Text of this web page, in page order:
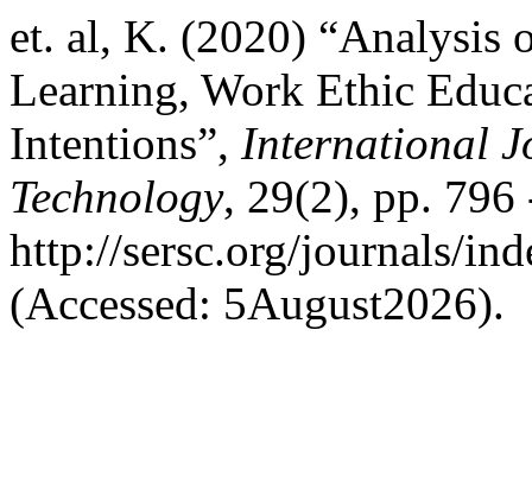
et. al, K. (2020) “Analysis
Learning, Work Ethic
Intentions”, International
Technology, 29(2), pp. 796
http://sersc.org/journals/
(Accessed: 5August2026).